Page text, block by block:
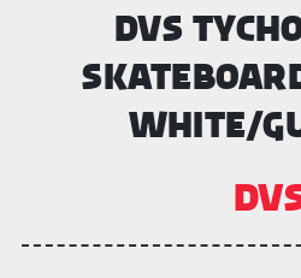
DVS
WHITE/